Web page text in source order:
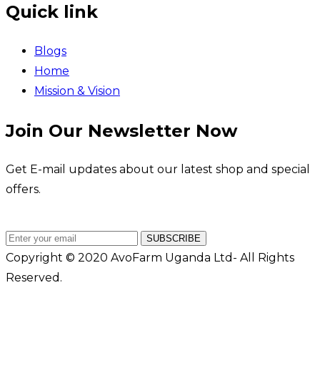
Quick link
Blogs
Home
Mission & Vision
Join Our Newsletter Now
Get E-mail updates about our latest shop and special
offers.
SUBSCRIBE
Copyright © 2020 AvoFarm Uganda Ltd- All Rights
Reserved.